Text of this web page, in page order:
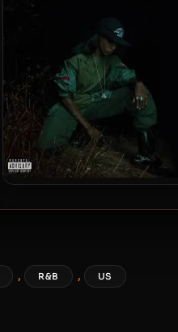
Pooh – 2015 – Words Paint
, R&B , US